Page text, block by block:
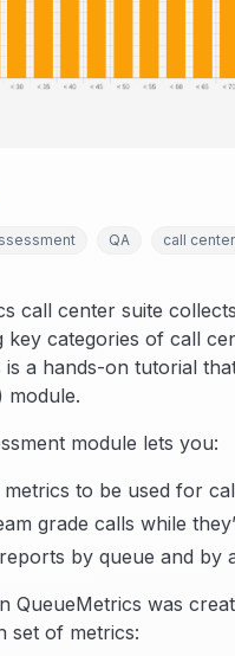
QA call center
call center suite
key categories of call
is a hands-on tutorial
module.
module lets you:
to be used for
grade calls while
by queue and by
QueueMetrics was
set of metrics: